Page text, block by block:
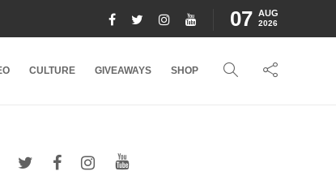
07 AUG
2026
CULTURE GIVEAWAYS SHOP